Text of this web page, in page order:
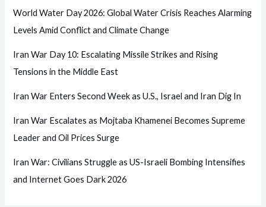
World Water Day 2026: Global Water Crisis Reaches Alarming
Levels Amid Conflict and Climate Change
Iran War Day 10: Escalating Missile Strikes and Rising
Tensions in the Middle East
Iran War Enters Second Week as U.S., Israel and Iran Dig In
Iran War Escalates as Mojtaba Khamenei Becomes Supreme
Leader and Oil Prices Surge
Iran War: Civilians Struggle as US-Israeli Bombing Intensifies
and Internet Goes Dark 2026